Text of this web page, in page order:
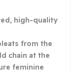
high-quality
from the
chain at the
feminine